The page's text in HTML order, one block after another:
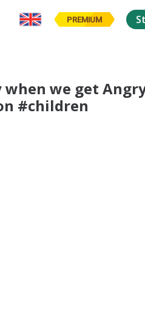
PREMIUM
we get
#children